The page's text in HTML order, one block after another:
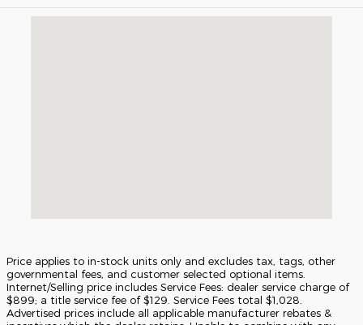
Price applies to in-stock units only and excludes tax, tags, other
governmental fees, and customer selected optional items.
Internet/Selling price includes Service Fees: dealer service charge of
$899; a title service fee of $129. Service Fees total $1,028.
Advertised prices include all applicable manufacturer rebates &